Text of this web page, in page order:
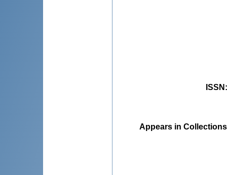
ISSN
Appears in